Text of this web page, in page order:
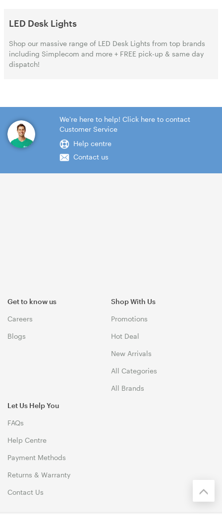
LED Desk Lights
Shop our massive range of LED Desk Lights from top brands
including Simplecom and more + FREE pick-up & same day
dispatch!
We're here to help! Click here to contact
Customer Service
Help centre
Contact us
Get to know us
Careers
Blogs
Shop With Us
Promotions
Hot Deal
New Arrivals
All Categories
All Brands
Let Us Help You
FAQs
Help Centre
Payment Methods
Returns & Warranty
Contact Us